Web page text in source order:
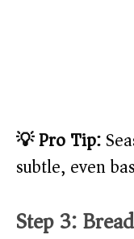
💡 Pro Tip:
subtle, even
Step 3: